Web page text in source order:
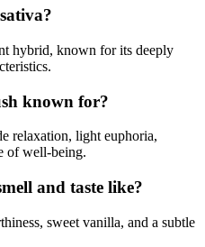
hybrid, known for its deeply
known for?
relaxation, light euphoria,
of well-being.
and taste like?
sweet vanilla, and a subtle